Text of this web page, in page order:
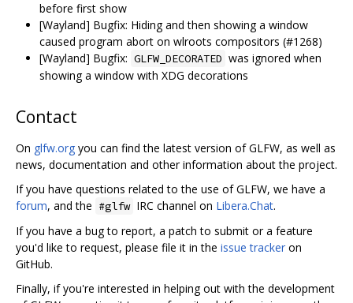
before first show
[Wayland] Bugfix: Hiding and then showing a window
caused program abort on wlroots compositors (#1268)
[Wayland] Bugfix: GLFW_DECORATED was ignored when
showing a window with XDG decorations
Contact
On glfw.org you can find the latest version of GLFW, as well as
news, documentation and other information about the project.
If you have questions related to the use of GLFW, we have a
forum, and the #glfw IRC channel on Libera.Chat.
If you have a bug to report, a patch to submit or a feature
you'd like to request, please file it in the issue tracker on
GitHub.
Finally, if you're interested in helping out with the development